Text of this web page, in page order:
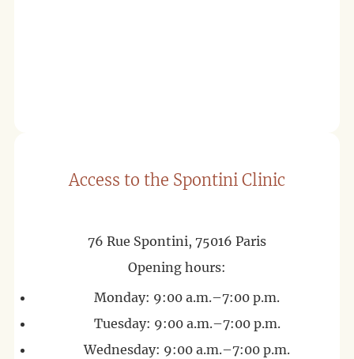
Access to the Spontini Clinic
76 Rue Spontini, 75016 Paris
Opening hours:
Monday: 9:00 a.m.–7:00 p.m.
Tuesday: 9:00 a.m.–7:00 p.m.
Wednesday: 9:00 a.m.–7:00 p.m.